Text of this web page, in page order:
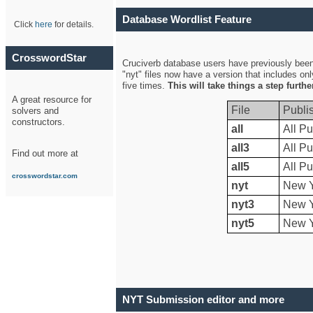
Click here for details.
CrosswordStar
A great resource for
solvers and
constructors.
Find out more at
crosswordstar.com
Database Wordlist Feature
Cruciverb database users have previously
"nyt" files now have a version that includes
five times. This will take things a step
File
all
All
all3
All
all5
All
nyt
New
nyt3
New
nyt5
New
NYT Submission editor and more